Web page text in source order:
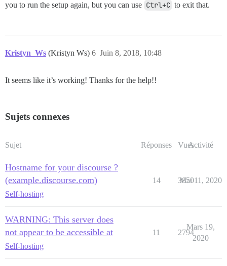
you to run the setup again, but you can use Ctrl+C to exit that.
Kristyn_Ws (Kristyn Ws) Juin 8, 2018, 10:48
6
It seems like it’s working! Thanks for the help!!
Sujets connexes
Sujet Réponses VuesActivité
Hostname for your discourse ?
(example.discourse.com)
Self-hosting
14 3850
Mai 11, 2020
WARNING: This server does
not appear to be accessible at
Self-hosting
11 2794
Mars 19,
2020